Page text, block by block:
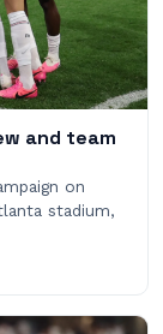
and team
on
stadium,